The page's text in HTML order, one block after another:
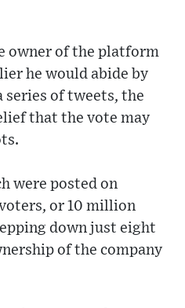
owner of the platform
he would abide by
of tweets, the
that the vote may
were posted on
or 10 million
down just eight
of the company